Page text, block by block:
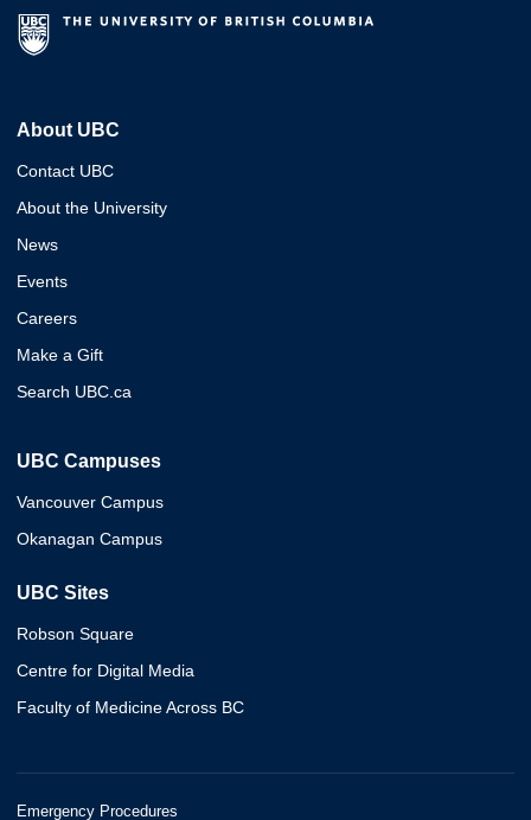
About UBC
Contact UBC
About the University
News
Events
Careers
Make a Gift
Search UBC.ca
UBC Campuses
Vancouver Campus
Okanagan Campus
UBC Sites
Robson Square
Centre for Digital Media
Faculty of Medicine Across BC
Emergency Procedures